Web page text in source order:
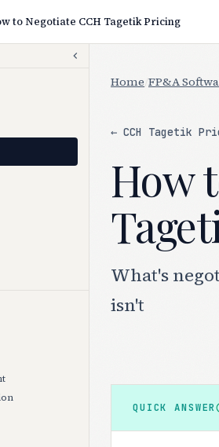
to Negotiate CCH Tagetik Pricing
Home FP&A
← CCH Tagetik
How
What's
isn't
QUICK ANSWER